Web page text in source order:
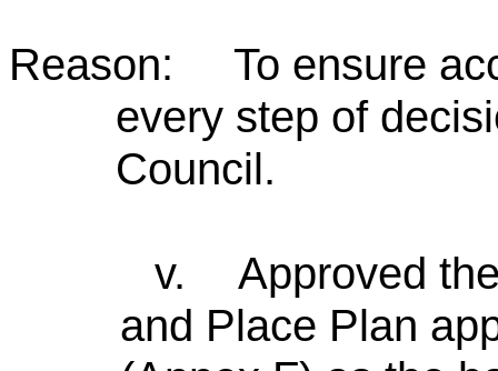
Reason: To ensure
every step of
Council.
v.
Approved
and Place Plan